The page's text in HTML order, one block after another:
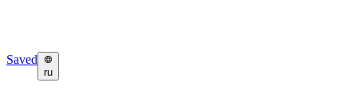
Saved
ru